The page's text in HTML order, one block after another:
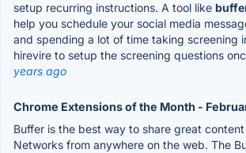
setup recurring instructions. A tool like
help you schedule your social media
and spending a lot of time taking screening
hirevire to setup the screening questions
years ago
Chrome Extensions of the Month -
Buffer is the best way to share great
Networks from anywhere on the web. The